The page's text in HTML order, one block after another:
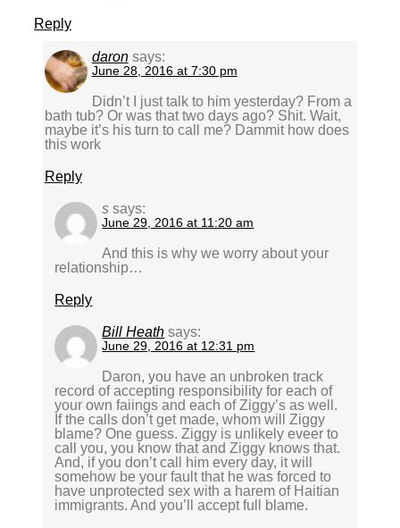
Reply
daron says:
June 28, 2016 at 7:30 pm
Didn’t I just talk to him yesterday? From a
bath tub? Or was that two days ago? Shit. Wait,
maybe it’s his turn to call me? Dammit how does
this work
Reply
s says:
June 29, 2016 at 11:20 am
And this is why we worry about your
relationship…
Reply
Bill Heath says:
June 29, 2016 at 12:31 pm
Daron, you have an unbroken track
record of accepting responsibility for each of
your own faiings and each of Ziggy’s as well.
If the calls don’t get made, whom will Ziggy
blame? One guess. Ziggy is unlikely eveer to
call you, you know that and Ziggy knows that.
And, if you don’t call him every day, it will
somehow be your fault that he was forced to
have unprotected sex with a harem of Haitian
immigrants. And you’ll accept full blame.